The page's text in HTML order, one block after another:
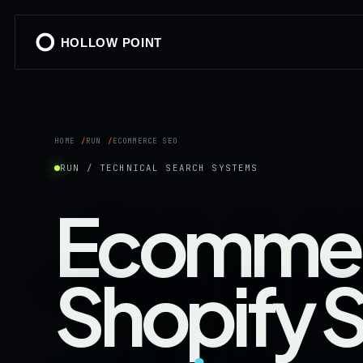
HOLLOW POINT
HOME RUN ECOMMERCE SEO
RUN / TECHNICAL SEARCH SYSTEMS
Shopify